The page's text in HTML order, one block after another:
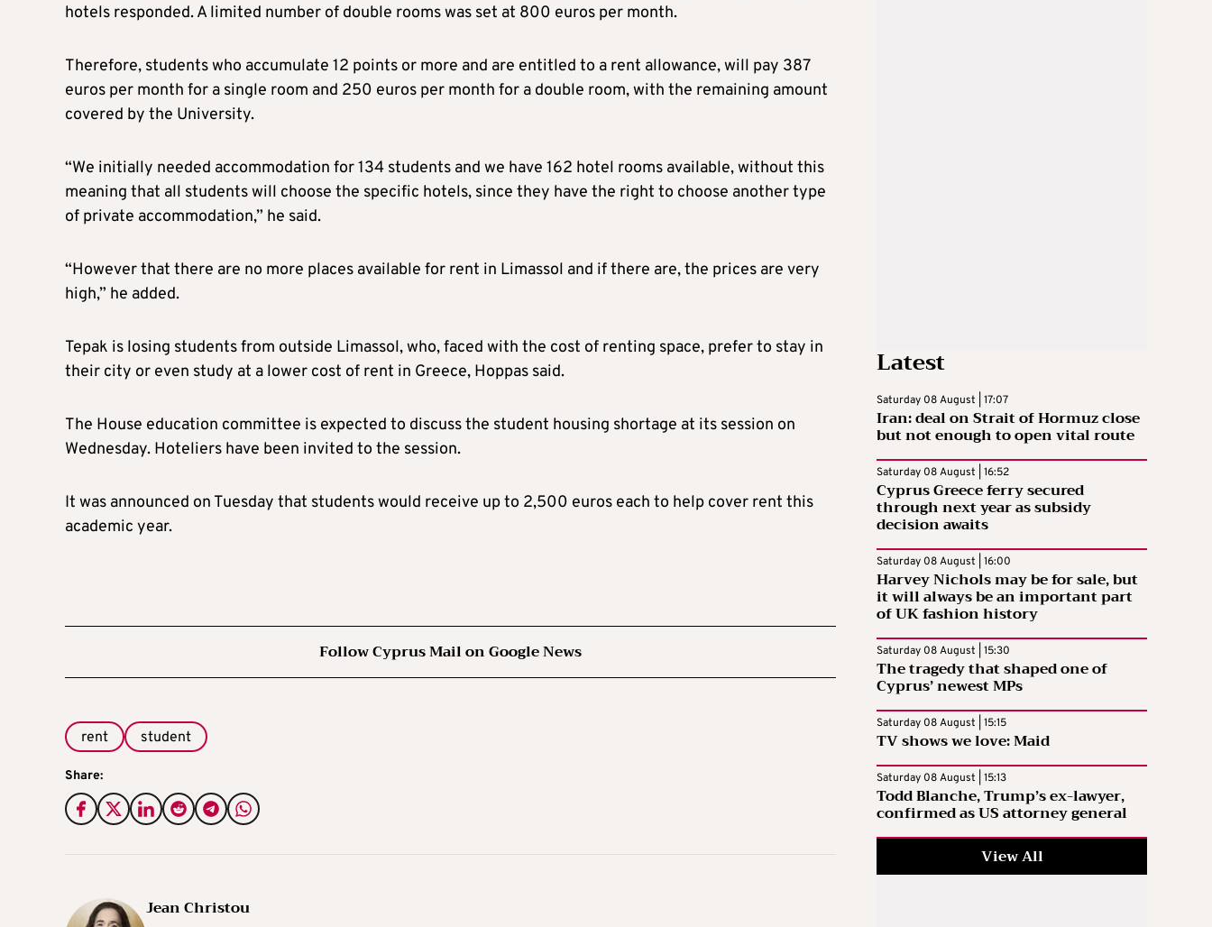
hotels responded. A limited number of double rooms was set at 800 euros per month.
Therefore, students who accumulate 12 points or more and are entitled to a rent allowance, will pay 387
euros per month for a single room and 250 euros per month for a double room, with the remaining amount
covered by the University.
“We initially needed accommodation for 134 students and we have 162 hotel rooms available, without this
meaning that all students will choose the specific hotels, since they have the right to choose another type
of private accommodation,” he said.
“However that there are no more places available for rent in Limassol and if there are, the prices are very
high,” he added.
Tepak is losing students from outside Limassol, who, faced with the cost of renting space, prefer to stay in
their city or even study at a lower cost of rent in Greece, Hoppas said.
The House education committee is expected to discuss the student housing shortage at its session on
Wednesday. Hoteliers have been invited to the session.
It was announced on Tuesday that students would receive up to 2,500 euros each to help cover rent this
academic year.
Follow Cyprus Mail on Google News
rent student
Share:
Jean Christou
Latest
Saturday 08 August | 17:07
Iran: deal on Strait of Hormuz close
but not enough to open vital route
Saturday 08 August | 16:52
Cyprus Greece ferry secured
through next year as subsidy
decision awaits
Saturday 08 August | 16:00
Harvey Nichols may be for sale, but
it will always be an important part
of UK fashion history
Saturday 08 August | 15:30
The tragedy that shaped one of
Cyprus’ newest MPs
Saturday 08 August | 15:15
TV shows we love: Maid
Saturday 08 August | 15:13
Todd Blanche, Trump’s ex-lawyer,
confirmed as US attorney general
View All